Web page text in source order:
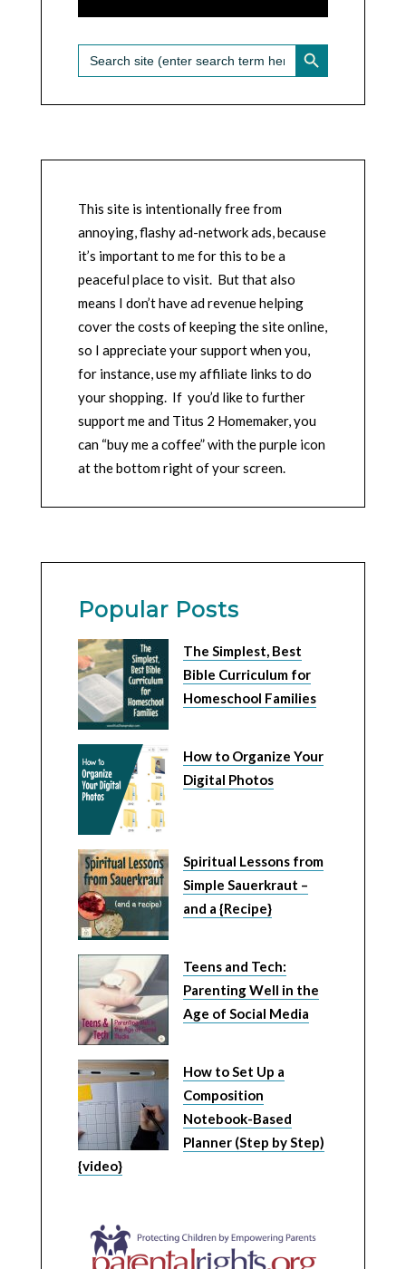
Search
for:
SEARCH BUTTON
This site is intentionally free from
annoying, flashy ad-network ads, because
it’s important to me for this to be a
peaceful place to visit. But that also
means I don’t have ad revenue helping
cover the costs of keeping the site online,
so I appreciate your support when you,
for instance, use my affiliate links to do
your shopping. If you’d like to further
support me and Titus 2 Homemaker, you
can “buy me a coffee” with the purple icon
at the bottom right of your screen.
Popular Posts
The Simplest, Best
Bible Curriculum for
Homeschool Families
How to Organize Your
Digital Photos
Spiritual Lessons from
Simple Sauerkraut –
and a {Recipe}
Teens and Tech:
Parenting Well in the
Age of Social Media
How to Set Up a
Composition
Notebook-Based
Planner (Step by Step)
{video}